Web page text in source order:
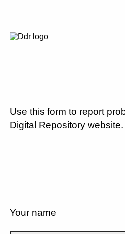
Use this form to report
Digital Repository website.
Your name